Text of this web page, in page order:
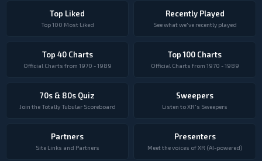
Top Liked
Top 100 Most Liked
Recently Played
See what we've recently played
Top 40 Charts
Official Charts from 1970 - 1989
Top 100 Charts
Official Charts from 1970 - 1989
70s & 80s Quiz
Join the Totally Tubular Scoreboard
Sweepers
Listen to XR's Sweepers
Partners
Site Links and Partners
Presenters
Meet the voices of XR (AI-powered)